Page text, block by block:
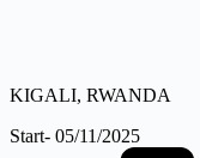
KIGALI, RWANDA
Start- 05/11/2025